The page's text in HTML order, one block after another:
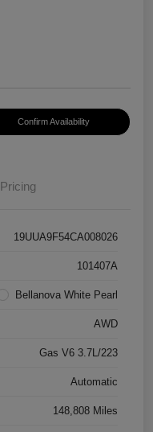
Confirm Availability
Pricing
19UUA9F54CA008026
101407A
Bellanova White Pearl
AWD
Gas V6 3.7L/223
Automatic
148,808 Miles